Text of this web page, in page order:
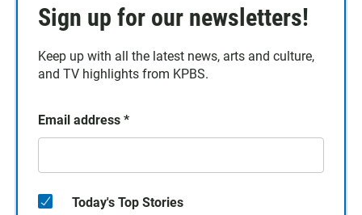
Sign up for our newsletters!
Keep up with all the latest news, arts and culture,
and TV highlights from KPBS.
Email address *
Today's Top Stories